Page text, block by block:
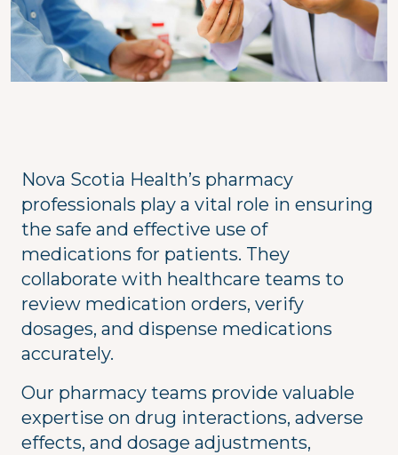
Nova Scotia Health’s pharmacy
professionals play a vital role in ensuring
the safe and effective use of
medications for patients. They
collaborate with healthcare teams to
review medication orders, verify
dosages, and dispense medications
accurately.
Our pharmacy teams provide valuable
expertise on drug interactions, adverse
effects, and dosage adjustments,